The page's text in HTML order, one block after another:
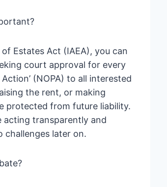
Estates Act (IAEA), you can
court approval for every
(NOPA) to all interested
the rent, or making
protected from future liability.
acting transparently and
challenges later on.